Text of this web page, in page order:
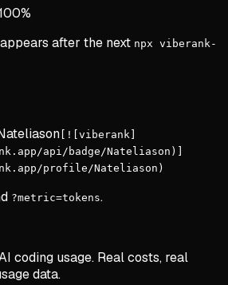
%
after the next npx viberank-
[![viberank]
api/badge/Nateliason)]
profile/Nateliason)
?metric=tokens.
coding usage. Real costs, real
data.